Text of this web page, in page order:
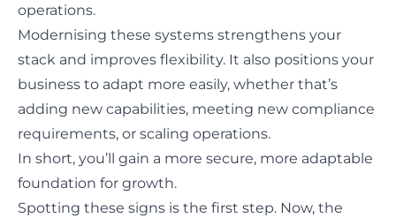
operations.
Modernising these systems strengthens your
stack and improves flexibility. It also positions your
business to adapt more easily, whether that’s
adding new capabilities, meeting new compliance
requirements, or scaling operations.
In short, you’ll gain a more secure, more adaptable
foundation for growth.
Spotting these signs is the first step. Now, the